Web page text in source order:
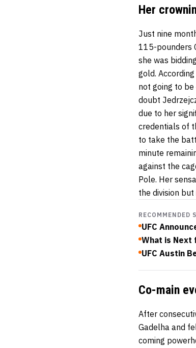
Her
Just nine
115-pounders
she was
gold.
not going to
doubt
due to her
credentials of
to take the
minute
against the
Pole. Her
the division
RECOMMENDED
UFC
What is Next
UFC Austin
Co-main
After
Gadelha and
coming